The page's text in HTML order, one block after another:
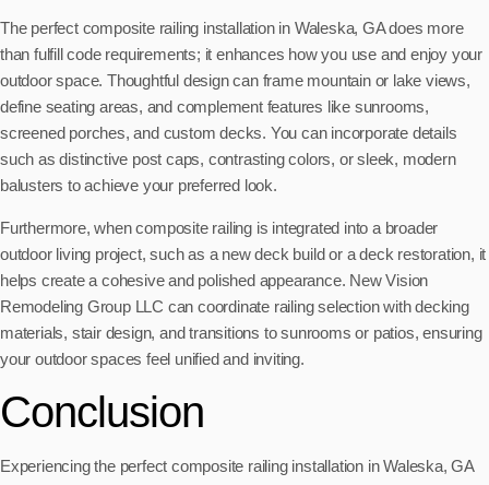
The perfect composite railing installation in Waleska, GA does more
than fulfill code requirements; it enhances how you use and enjoy your
outdoor space. Thoughtful design can frame mountain or lake views,
define seating areas, and complement features like sunrooms,
screened porches, and custom decks. You can incorporate details
such as distinctive post caps, contrasting colors, or sleek, modern
balusters to achieve your preferred look.
Furthermore, when composite railing is integrated into a broader
outdoor living project, such as a new deck build or a deck restoration, it
helps create a cohesive and polished appearance. New Vision
Remodeling Group LLC can coordinate railing selection with decking
materials, stair design, and transitions to sunrooms or patios, ensuring
your outdoor spaces feel unified and inviting.
Conclusion
Experiencing the perfect composite railing installation in Waleska, GA